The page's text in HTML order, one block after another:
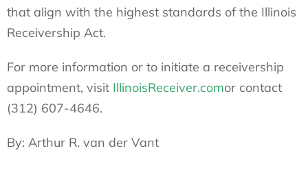
that align with the highest standards of the Illinois
Receivership Act.
For more information or to initiate a receivership
appointment, visit IllinoisReceiver.comor contact
(312) 607-4646.
By: Arthur R. van der Vant